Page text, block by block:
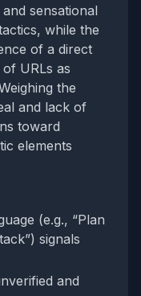
sensational
while the
of a direct
URLs as
the
and lack of
toward
elements
(e.g., “Plan
signals
and